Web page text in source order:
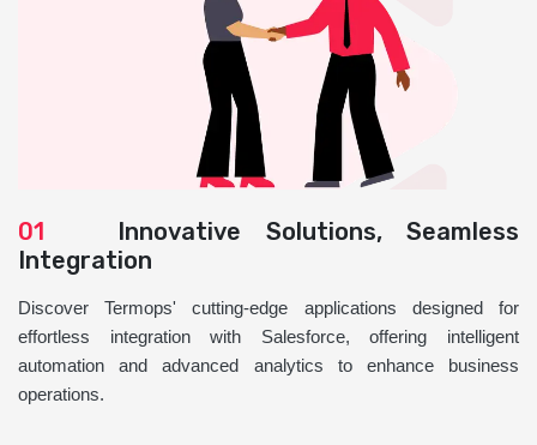
01 Innovative Solutions, Seamless
Integration
Discover Termops' cutting-edge applications designed for
effortless integration with Salesforce, offering intelligent
automation and advanced analytics to enhance business
operations.